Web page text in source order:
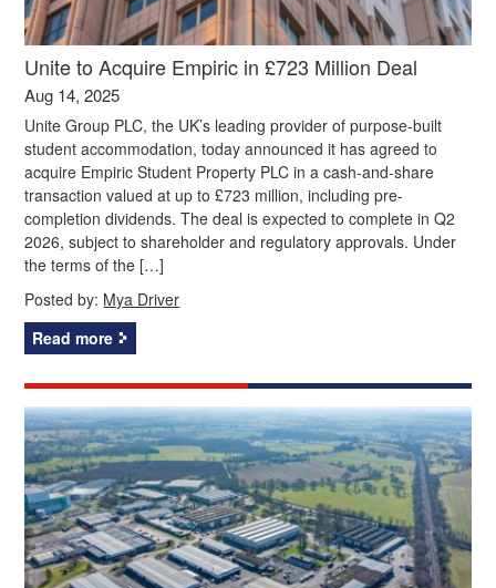
Unite to Acquire Empiric in £723 Million Deal
Aug 14, 2025
Unite Group PLC, the UK’s leading provider of purpose-built
student accommodation, today announced it has agreed to
acquire Empiric Student Property PLC in a cash-and-share
transaction valued at up to £723 million, including pre-
completion dividends. The deal is expected to complete in Q2
2026, subject to shareholder and regulatory approvals. Under
the terms of the […]
Posted by: Mya Driver
Read more